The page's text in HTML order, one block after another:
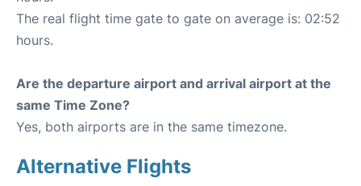
The real flight time gate to gate on average is: 02:52
hours.
Are the departure airport and arrival airport at the
same Time Zone?
Yes, both airports are in the same timezone.
Alternative Flights